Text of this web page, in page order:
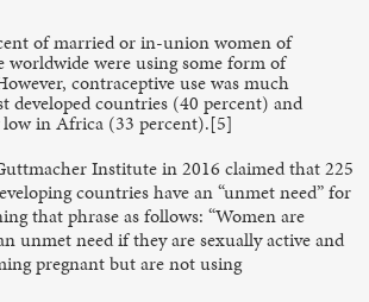
of married or in-union women of
worldwide were using some form of
contraceptive use was much
developed countries (40 percent) and
in Africa (33 percent).[5]
Institute in 2016 claimed that 225
countries have an “unmet need” for
that phrase as follows: “Women are
unmet need if they are sexually active and
pregnant but are not using